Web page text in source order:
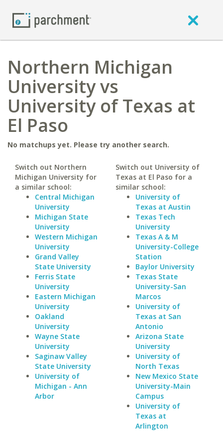
Northern Michigan
University vs
University of Texas at
El Paso
No matchups yet. Please try another search.
Switch out Northern
Michigan University for
a similar school:
Central Michigan
University
Michigan State
University
Western Michigan
University
Grand Valley
State University
Ferris State
University
Eastern Michigan
University
Oakland
University
Wayne State
University
Saginaw Valley
State University
University of
Michigan - Ann
Arbor
Switch out University of
Texas at El Paso for a
similar school:
University of
Texas at Austin
Texas Tech
University
Texas A & M
University-College
Station
Baylor University
Texas State
University-San
Marcos
University of
Texas at San
Antonio
Arizona State
University
University of
North Texas
New Mexico State
University-Main
Campus
University of
Texas at
Arlington